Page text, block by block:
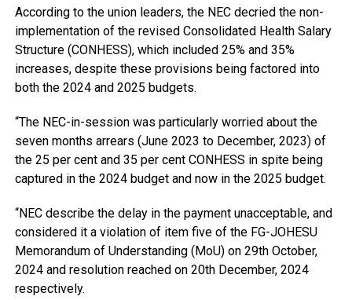
According to the union leaders, the NEC decried the non-
implementation of the revised Consolidated Health Salary
Structure (CONHESS), which included 25% and 35%
increases, despite these provisions being factored into
both the 2024 and 2025 budgets.
“The NEC-in-session was particularly worried about the
seven months arrears (June 2023 to December, 2023) of
the 25 per cent and 35 per cent CONHESS in spite being
captured in the 2024 budget and now in the 2025 budget.
“NEC describe the delay in the payment unacceptable, and
considered it a violation of item five of the FG-JOHESU
Memorandum of Understanding (MoU) on 29th October,
2024 and resolution reached on 20th December, 2024
respectively.